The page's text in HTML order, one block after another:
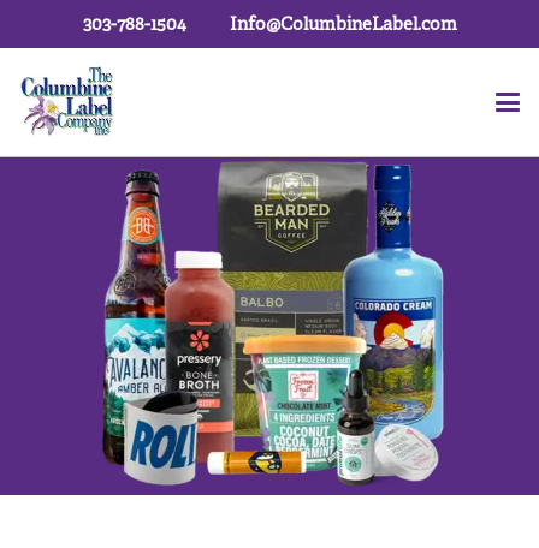
303-788-1504 Info@ColumbineLabel.com